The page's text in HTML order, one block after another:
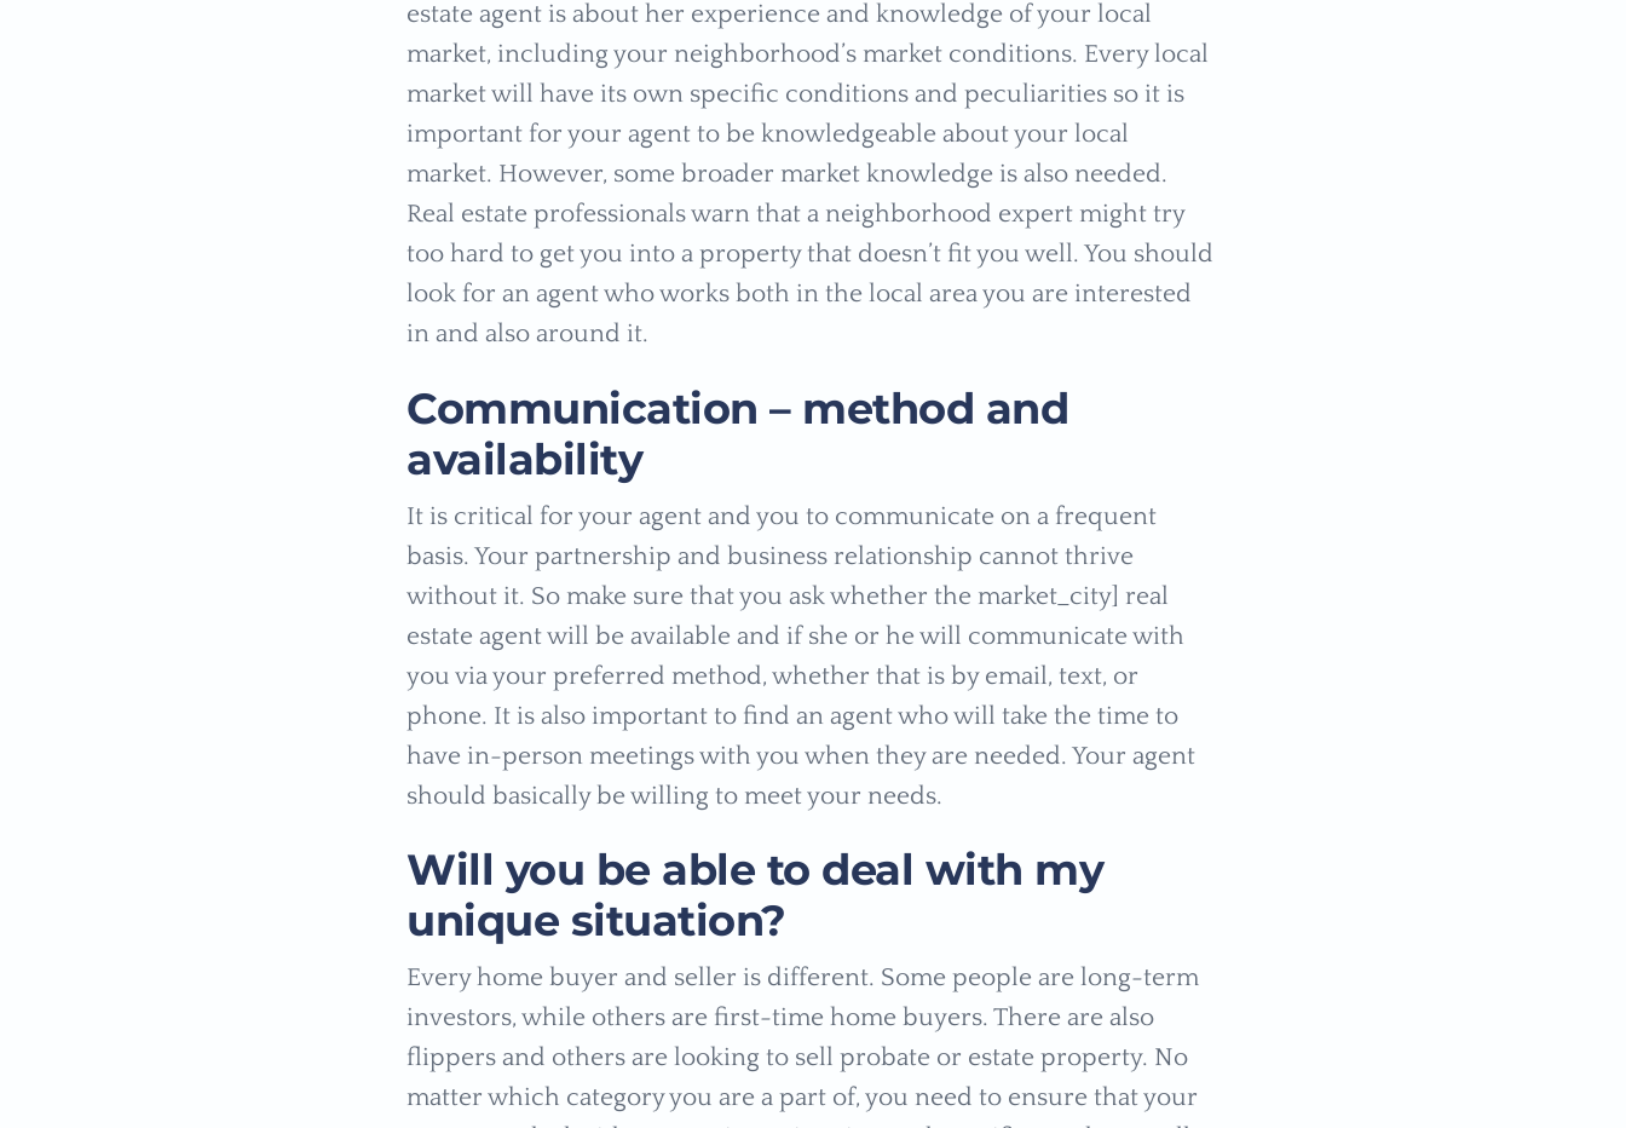
estate agent is about her experience and knowledge of your local
market, including your neighborhood’s market conditions. Every local
market will have its own specific conditions and peculiarities so it is
important for your agent to be knowledgeable about your local
market. However, some broader market knowledge is also needed.
Real estate professionals warn that a neighborhood expert might try
too hard to get you into a property that doesn’t fit you well. You should
look for an agent who works both in the local area you are interested
in and also around it.
Communication – method and
availability
It is critical for your agent and you to communicate on a frequent
basis. Your partnership and business relationship cannot thrive
without it. So make sure that you ask whether the market_city] real
estate agent will be available and if she or he will communicate with
you via your preferred method, whether that is by email, text, or
phone. It is also important to find an agent who will take the time to
have in-person meetings with you when they are needed. Your agent
should basically be willing to meet your needs.
Will you be able to deal with my
unique situation?
Every home buyer and seller is different. Some people are long-term
investors, while others are first-time home buyers. There are also
flippers and others are looking to sell probate or estate property. No
matter which category you are a part of, you need to ensure that your